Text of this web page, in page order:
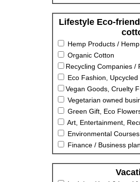
Lifestyle Eco-
Hemp Products /
Organic Cotton
Recycling Companies /
Eco Fashion, Upcycled
Vegan Goods, Cruelty
Vegetarian owned
Green Gift, Eco
Art, Entertainment,
Environmental
Finance / Business